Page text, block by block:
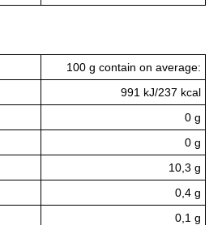
100 g contain on average:
991 kJ/237 kcal
0 g
0 g
10,3 g
0,4 g
0,1 g